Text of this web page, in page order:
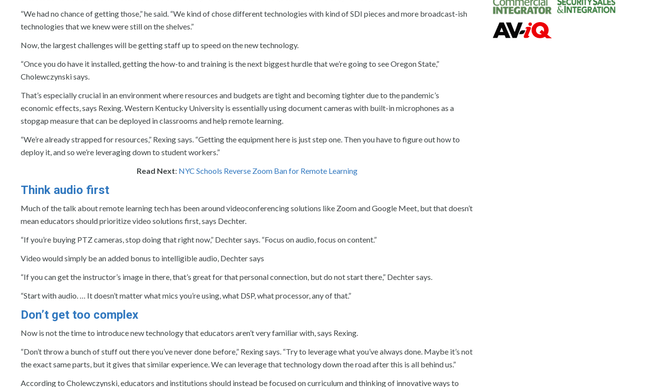
“We had no chance of getting those,” he said. “We kind of chose different technologies with kind of SDI pieces and more broadcast-ish
technologies that we knew were still on the shelves.”
Now, the largest challenges will be getting staff up to speed on the new technology.
“Once you do have it installed, getting the how-to and training is the next biggest hurdle that we’re going to see Oregon State,”
Cholewczynski says.
That’s especially crucial in an environment where resources and budgets are tight and becoming tighter due to the pandemic’s
economic effects, says Rexing. Western Kentucky University is essentially using document cameras with built-in microphones as a
stopgap measure that can be deployed in classrooms and help remote learning.
“We’re already strapped for resources,” Rexing says. “Getting the equipment here is just step one. Then you have to figure out how to
deploy it, and so we’re leveraging down to student workers.”
Read Next: NYC Schools Reverse Zoom Ban for Remote Learning
Think audio first
Much of the talk about remote learning tech has been around videoconferencing solutions like Zoom and Google Meet, but that doesn’t
mean educators should prioritize video solutions first, says Dechter.
“If you’re buying PTZ cameras, stop doing that right now,” Dechter says. “Focus on audio, focus on content.”
Video would simply be an added bonus to intelligible audio, Dechter says
“If you can get the instructor’s image in there, that’s great for that personal connection, but do not start there,” Dechter says.
“Start with audio. … It doesn’t matter what mics you’re using, what DSP, what processor, any of that.”
Don’t get too complex
Now is not the time to introduce new technology that educators aren’t very familiar with, says Rexing.
“Don’t throw a bunch of stuff out there you’ve never done before,” Rexing says. “Try to leverage what you’ve always done. Maybe it’s not
the exact same parts, but it gives that similar experience. We can leverage that technology down the road after this is all behind us.”
According to Cholewczynski, educators and institutions should instead be focused on curriculum and thinking of innovative ways to